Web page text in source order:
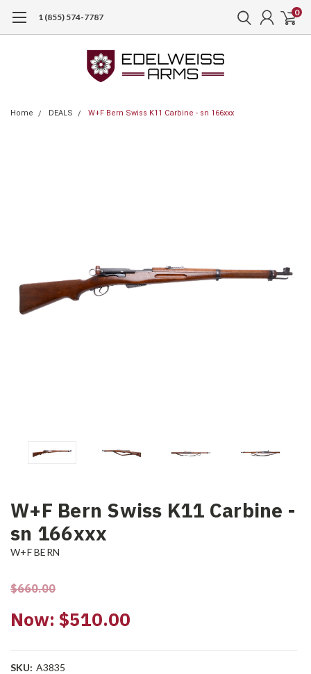
1 (855) 574-7787 0
Home DEALS W+F Bern Swiss K11 Carbine - sn 166xxx
W+F Bern Swiss K11 Carbine -
sn 166xxx
W+F BERN
$660.00
Now: $510.00
SKU: A3835